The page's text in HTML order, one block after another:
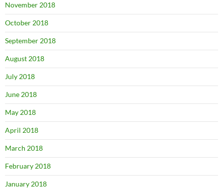
November 2018
October 2018
September 2018
August 2018
July 2018
June 2018
May 2018
April 2018
March 2018
February 2018
January 2018